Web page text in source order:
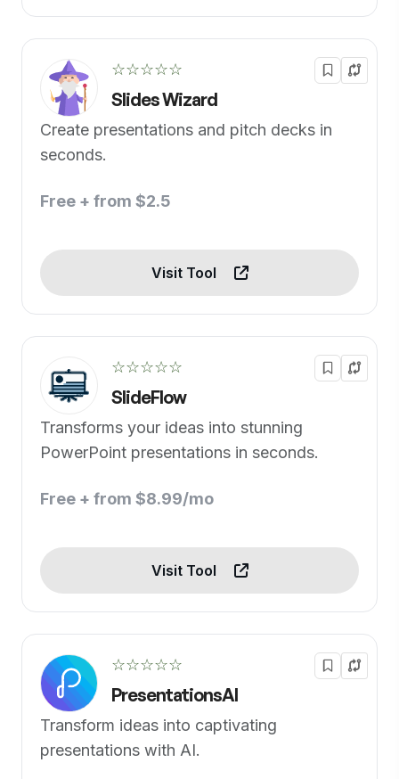
☆☆☆☆☆
Slides Wizard
Create presentations and pitch decks in
seconds.
Free + from $2.5
Visit Tool
☆☆☆☆☆
SlideFlow
Transforms your ideas into stunning
PowerPoint presentations in seconds.
Free + from $8.99/mo
Visit Tool
☆☆☆☆☆
PresentationsAI
Transform ideas into captivating
presentations with AI.